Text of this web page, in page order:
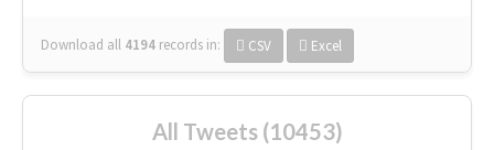
Download all 4194 records in: CSV Excel
All Tweets (10453)